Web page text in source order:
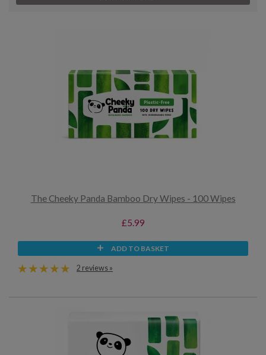
The Cheeky Panda Bamboo Dry Wipes - 100 Wipes
£5.99
ADD TO BASKET
2 reviews »